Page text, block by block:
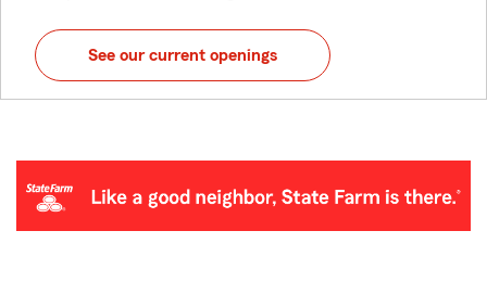
See our current openings